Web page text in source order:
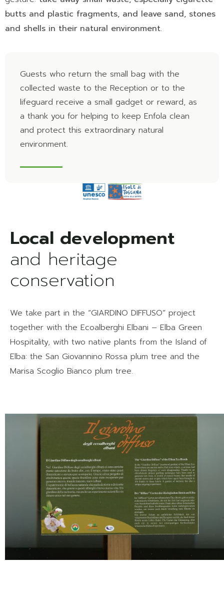
butts and plastic fragments, and leave sand, stones
and shells in their natural environment.
Guests who return the small bag with the
collected waste to the Reception or to the
lifeguard receive a small gadget or reward, as
a thank you for helping to keep Enfola clean
and protect this extraordinary natural
environment.
and heritage
conservation
We take part in the “GIARDINO DIFFUSO” project
together with the Ecoalberghi Elbani – Elba Green
Hospitality, with two native plants from the Island of
Elba: the San Giovannino Rossa plum tree and the
Marisa Scoglio Bianco plum tree.